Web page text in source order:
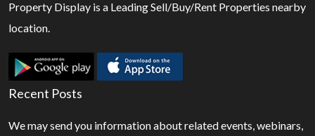
Property Display is a Leading Sell/Buy/Rent Properties nearby
location.
Recent Posts
We may send you information about related events, webinars,